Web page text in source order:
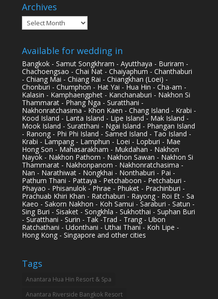
Archives
Archives
Available for wedding in
Bangkok - Samut Songkhram - Ayutthaya - Buriram -
Chachoengsao - Chai Nat - Chaiyaphum - Chanthaburi
- Chiang Mai - Chiang Rai - Chiangkhan (Loei) -
Chonburi - Chumphon - Hat Yai - Hua Hin - Cha-am -
Kalasin - Kamphaengphet - Kanchanaburi - Nakhon Si
Thammarat - Phang Nga - Suratthani -
Nakhonratchasima - Khon Kaen - Chang Island - Krabi -
Kood Island - Lanta Island - Lipe Island - Mak Island -
Mook Island - Suratthani - Ngai Island - Phangan Island
- Ranong - Phi Phi Island - Samed Island - Tao Island -
Krabi - Lampang - Lamphun - Loei - Lopburi - Mae
Hong Son - Mahasarakham - Mukdahan - Nakhon
Nayok - Nakhon Pathom - Nakhon Sawan - Nakhon Si
Thammarat - Nakhonpanom - Nakhonratchasima -
Nan - Narathiwat - Nongkhai - Nonthaburi - Pai -
Pathum Thani - Pattaya - Petchaboon - Petchaburi -
Phayao - Phisanulok - Phrae - Phuket - Prachinburi -
Prachuab Khiri Khan - Ratchaburi - Rayong - Roi Et - Sa
Kaeo - Sakorn Nakhon - Koh Samui - Saraburi - Satun -
Sing Buri - Sisaket - Songkhla - Sukhothai - Suphan Buri
- Suratthani - Surin - Tak -Trad - Trang - Ubon
Ratchathani - Udonthani - Uthai Thani - Koh Lipe -
Hong Kong - Singapore and other cities
Tags
Anantara Hua Hin Resort & Spa
Anantara Riverside Bangkok Resort